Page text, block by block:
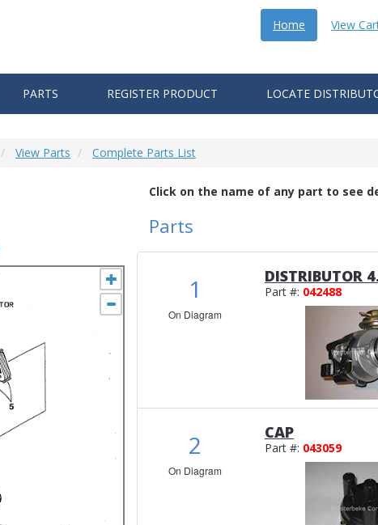
Home View
PARTS REGISTER PRODUCT LOCATE
View Parts Complete Parts List
Click on the name of any part to see
Parts
1
On Diagram
DISTRIBUTOR
Part #: 042488
2
On Diagram
CAP
Part #: 043059